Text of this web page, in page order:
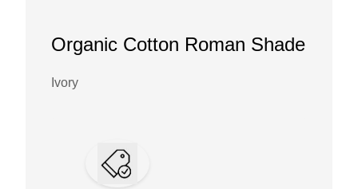
Organic Cotton Roman Shade
Ivory